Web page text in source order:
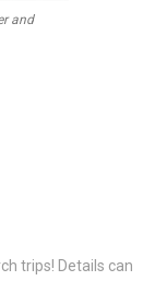
and
trips! Details can